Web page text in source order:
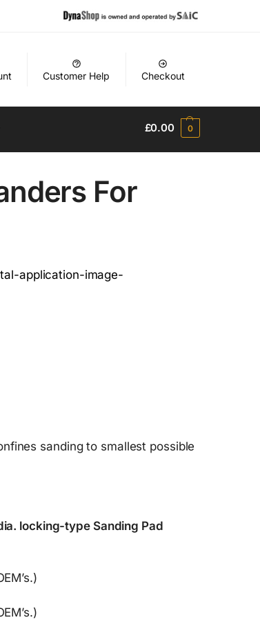
Customer Help Checkout
£0.00 0
For
sanding to smallest possible
locking-type Sanding Pad